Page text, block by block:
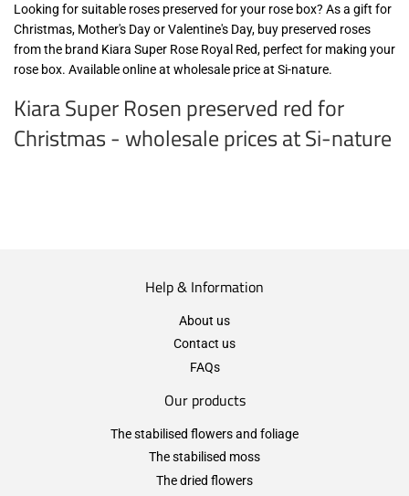
Looking for suitable roses preserved for your rose box? As a gift for
Christmas, Mother's Day or Valentine's Day, buy preserved roses
from the brand Kiara Super Rose Royal Red, perfect for making your
rose box. Available online at wholesale price at Si-nature.
Kiara Super Rosen preserved red for
Christmas - wholesale prices at Si-nature
Help & Information
About us
Contact us
FAQs
Our products
The stabilised flowers and foliage
The stabilised moss
The dried flowers